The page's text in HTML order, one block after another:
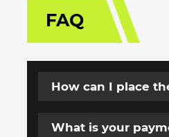
FAQ
How can I place
What is your